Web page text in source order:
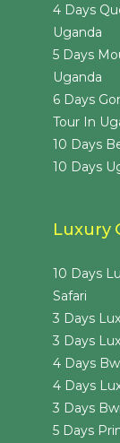
4 Days
Uganda
5 Days
Uganda
6 Days
Tour In
10 Days
10 Days
Luxury
10 Days
Safari
3 Days
3 Days
4 Days
4 Days
3 Days
5 Days